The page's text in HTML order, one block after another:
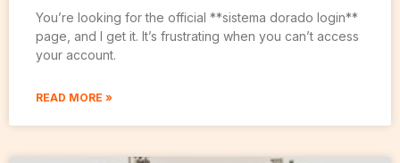
You’re looking for the official **sistema dorado login**
page, and I get it. It’s frustrating when you can’t access
your account.
READ MORE »